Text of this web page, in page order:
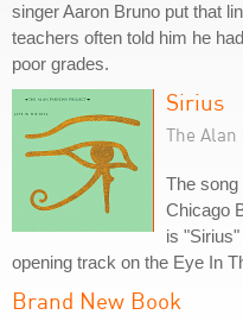
singer Aaron Bruno put that
teachers often told him he
poor grades.
Sirius
The Alan
The song
Chicago
is
opening track on the Eye In
Brand New Book